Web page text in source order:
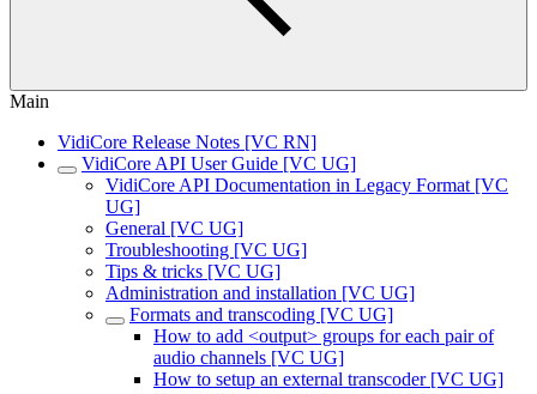
Main
VidiCore Release Notes [VC RN]
VidiCore API User Guide [VC UG]
VidiCore API Documentation in Legacy Format [VC
UG]
General [VC UG]
Troubleshooting [VC UG]
Tips & tricks [VC UG]
Administration and installation [VC UG]
Formats and transcoding [VC UG]
How to add <output> groups for each pair of
audio channels [VC UG]
How to setup an external transcoder [VC UG]